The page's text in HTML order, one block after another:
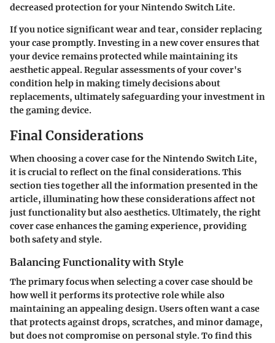
decreased protection for your Nintendo Switch Lite.
If you notice significant wear and tear, consider replacing
your case promptly. Investing in a new cover ensures that
your device remains protected while maintaining its
aesthetic appeal. Regular assessments of your cover's
condition help in making timely decisions about
replacements, ultimately safeguarding your investment in
the gaming device.
Final Considerations
When choosing a cover case for the Nintendo Switch Lite,
it is crucial to reflect on the final considerations. This
section ties together all the information presented in the
article, illuminating how these considerations affect not
just functionality but also aesthetics. Ultimately, the right
cover case enhances the gaming experience, providing
both safety and style.
Balancing Functionality with Style
The primary focus when selecting a cover case should be
how well it performs its protective role while also
maintaining an appealing design. Users often want a case
that protects against drops, scratches, and minor damage,
but does not compromise on personal style. To find this